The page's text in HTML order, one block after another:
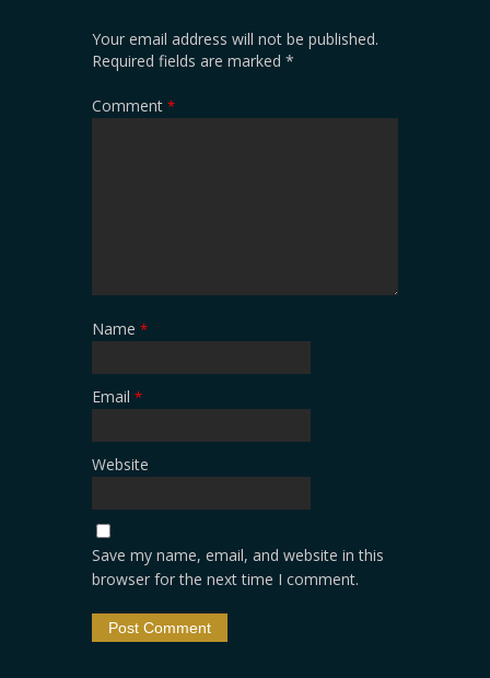
Your email address will not be published.
Required fields are marked *
Comment *
Name *
Email *
Website
Save my name, email, and website in this
browser for the next time I comment.